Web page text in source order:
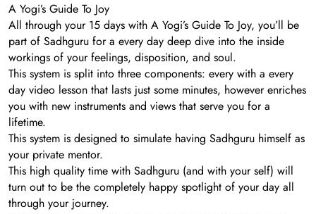
A Yogi’s Guide To Joy
All through your 15 days with A Yogi’s Guide To Joy, you’ll be
part of Sadhguru for a every day deep dive into the inside
workings of your feelings, disposition, and soul.
This system is split into three components: every with a every
day video lesson that lasts just some minutes, however enriches
you with new instruments and views that serve you for a
lifetime.
This system is designed to simulate having Sadhguru himself as
your private mentor.
This high quality time with Sadhguru (and with your self) will
turn out to be the completely happy spotlight of your day all
through your journey.